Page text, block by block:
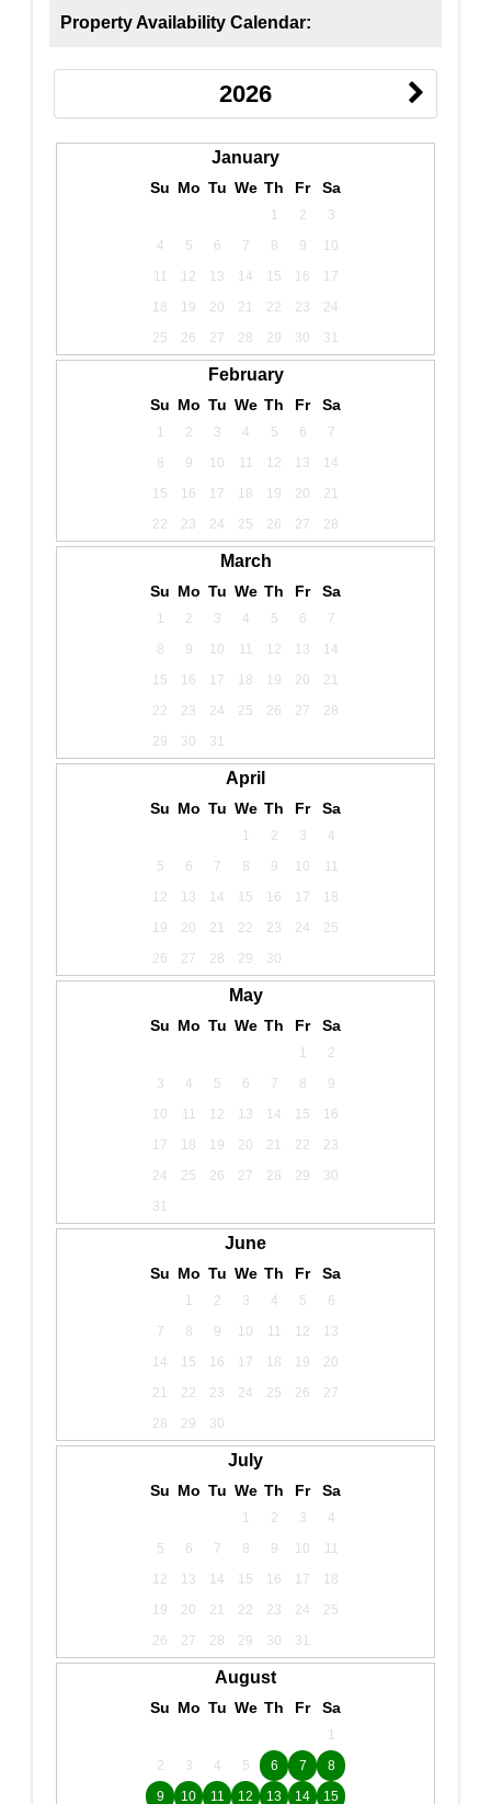
Property Availability Calendar:
2026
January
Su Mo Tu We Th Fr Sa
1 2
3
4
5 6 7 8 9
10
11
12 13 14 15 16
17
18
19 20 21 22 23
24
25
26 27 28 29 30 31
February
Su Mo Tu We Th Fr Sa
1 2 3 4 5 6
7
8
9 10 11 12 13
14
15
16 17 18 19 20
21
22
23 24 25 26 27 28
March
Su Mo Tu We Th Fr Sa
1 2 3 4 5 6
7
8
9 10 11 12 13
14
15
16 17 18 19 20
21
22
23 24 25 26 27
28
29
30 31
April
Su Mo Tu We Th Fr Sa
1 2 3
4
5
6 7 8 9 10
11
12
13 14 15 16 17
18
19
20 21 22 23 24
25
26
27 28 29 30
May
Su Mo Tu We Th Fr Sa
1
2
3
4 5 6 7 8
9
10
11 12 13 14 15
16
17
18 19 20 21 22
23
24
25 26 27 28 29
30
31
June
Su Mo Tu We Th Fr Sa
1 2 3 4 5
6
7
8 9 10 11 12
13
14
15 16 17 18 19
20
21
22 23 24 25 26
27
28
29 30
July
Su Mo Tu We Th Fr Sa
1 2 3
4
5
6 7 8 9 10
11
12
13 14 15 16 17
18
19
20 21 22 23 24
25
26
27 28 29 30 31
August
Su Mo Tu We Th Fr Sa
1
2
3 4 5 6 7
8
9
10 11 12 13 14 15